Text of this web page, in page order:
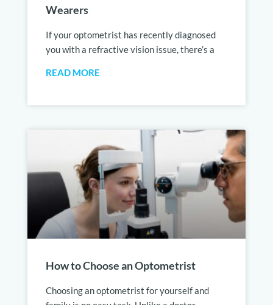
Wearers
If your optometrist has recently diagnosed
you with a refractive vision issue, there’s a
READ MORE
How to Choose an Optometrist
Choosing an optometrist for yourself and